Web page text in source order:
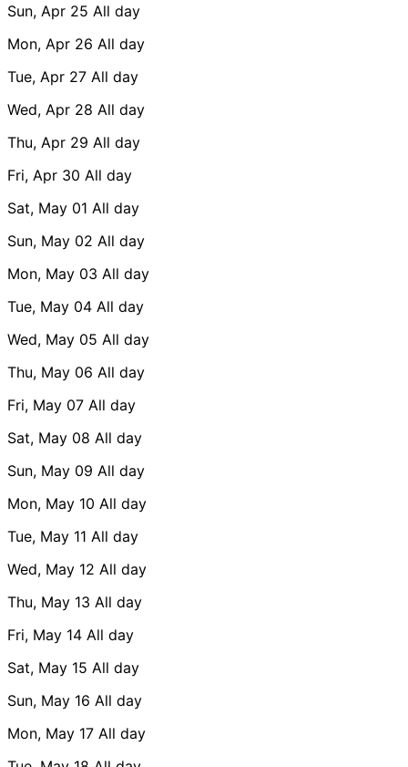
Sun, Apr 25 All day
Mon, Apr 26 All day
Tue, Apr 27 All day
Wed, Apr 28 All day
Thu, Apr 29 All day
Fri, Apr 30 All day
Sat, May 01 All day
Sun, May 02 All day
Mon, May 03 All day
Tue, May 04 All day
Wed, May 05 All day
Thu, May 06 All day
Fri, May 07 All day
Sat, May 08 All day
Sun, May 09 All day
Mon, May 10 All day
Tue, May 11 All day
Wed, May 12 All day
Thu, May 13 All day
Fri, May 14 All day
Sat, May 15 All day
Sun, May 16 All day
Mon, May 17 All day